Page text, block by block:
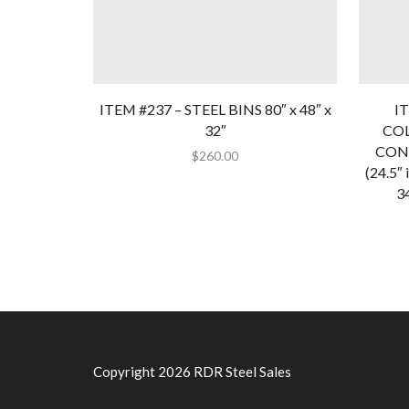
ITEM #237 – STEEL BINS 80″ x 48″ x
32″
$260.00
(24.5″
Copyright 2026 RDR Steel Sales